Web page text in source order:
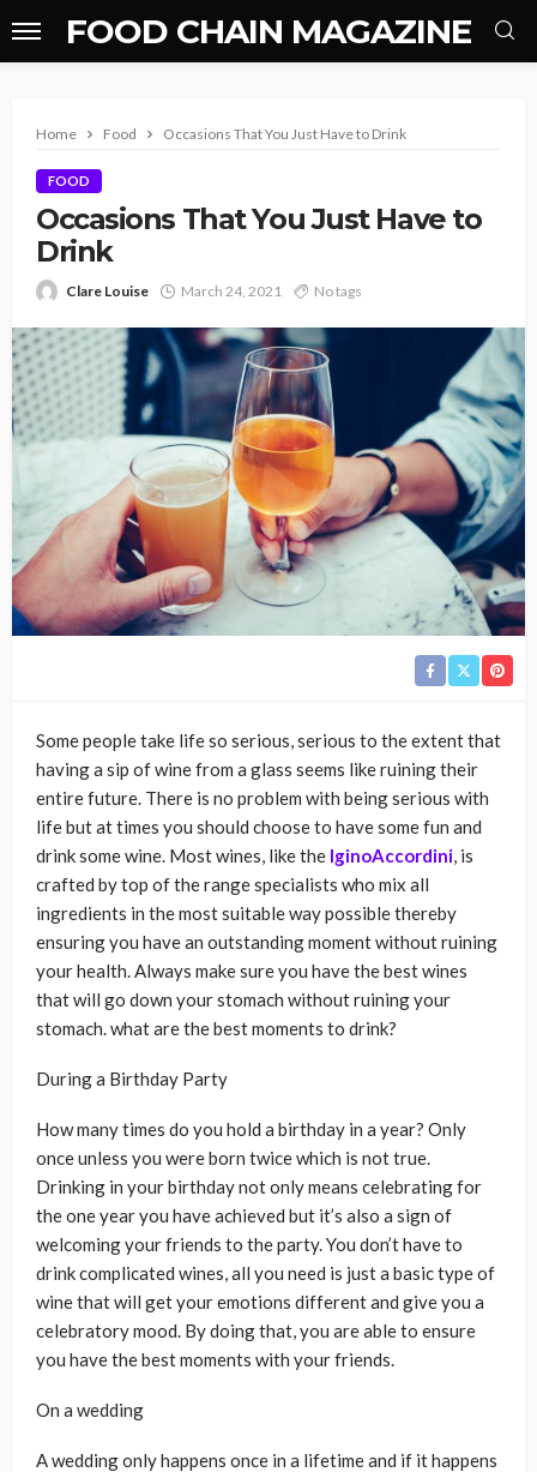
FOOD CHAIN MAGAZINE
Home Food Occasions That You Just Have to Drink
FOOD
Occasions That You Just Have to
Drink
Clare Louise March 24, 2021 No tags
Some people take life so serious, serious to the extent that
having a sip of wine from a glass seems like ruining their
entire future. There is no problem with being serious with
life but at times you should choose to have some fun and
drink some wine. Most wines, like the IginoAccordini, is
crafted by top of the range specialists who mix all
ingredients in the most suitable way possible thereby
ensuring you have an outstanding moment without ruining
your health. Always make sure you have the best wines
that will go down your stomach without ruining your
stomach. what are the best moments to drink?
During a Birthday Party
How many times do you hold a birthday in a year? Only
once unless you were born twice which is not true.
Drinking in your birthday not only means celebrating for
the one year you have achieved but it’s also a sign of
welcoming your friends to the party. You don’t have to
drink complicated wines, all you need is just a basic type of
wine that will get your emotions different and give you a
celebratory mood. By doing that, you are able to ensure
you have the best moments with your friends.
On a wedding
A wedding only happens once in a lifetime and if it happens